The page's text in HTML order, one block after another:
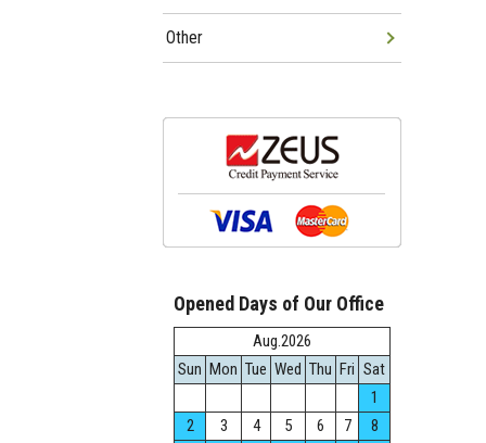
Other
Opened Days of Our Office
Aug.2026
Sun Mon Tue Wed Thu Fri Sat
1
2
3 4 5 6 7
8